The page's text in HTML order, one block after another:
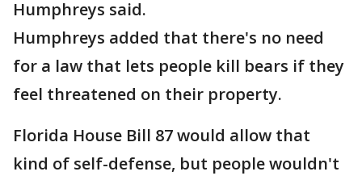
Humphreys said.
Humphreys added that there's no need
for a law that lets people kill bears if they
feel threatened on their property.
Florida House Bill 87 would allow that
kind of self-defense, but people wouldn't